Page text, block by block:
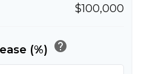
$100,000
(%) help